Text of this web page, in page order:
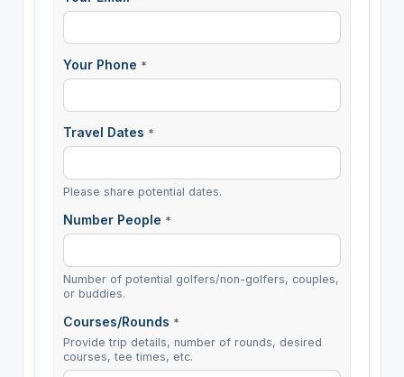
Your Phone *
Travel Dates *
Please share potential dates.
Number People *
Number of potential golfers/non-golfers, couples,
or buddies.
Courses/Rounds *
Provide trip details, number of rounds, desired
courses, tee times, etc.